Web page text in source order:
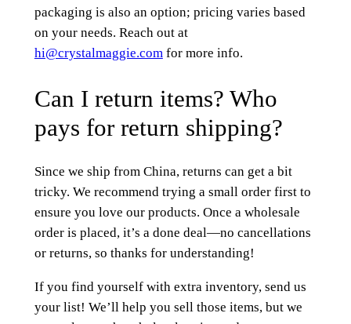
packaging is also an option; pricing varies based
on your needs. Reach out at
hi@crystalmaggie.comfor more info.
Can I return items? Who
pays for return shipping?
Since we ship from China, returns can get a bit
tricky. We recommend trying a small order first to
ensure you love our products. Once a wholesale
order is placed, it’s a done deal—no cancellations
or returns, so thanks for understanding!
If you find yourself with extra inventory, send us
your list! We’ll help you sell those items, but we